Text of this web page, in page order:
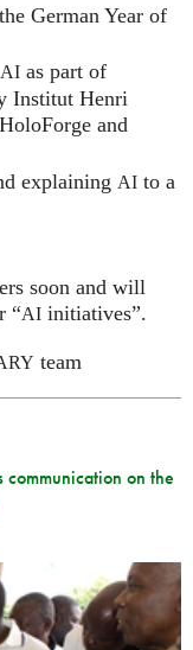
German Year of
AI as part of
Institut Henri
and
explaining AI to a
soon and will
“AI initiatives”.
team
on the